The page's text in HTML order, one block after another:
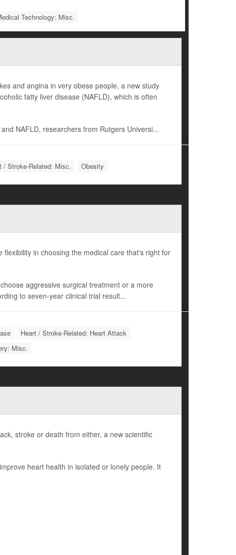
Technology: Misc.
and angina in very obese people, a new study
fatty liver disease (NAFLD), which is often
NAFLD, researchers from Rutgers Universi...
/ Stroke-Related: Misc. Obesity
in choosing the medical care that's right for
aggressive surgical treatment or a more
to seven-year clinical trial result...
Heart / Stroke-Related: Heart Attack
Misc.
stroke or death from either, a new scientific
heart health in isolated or lonely people. It